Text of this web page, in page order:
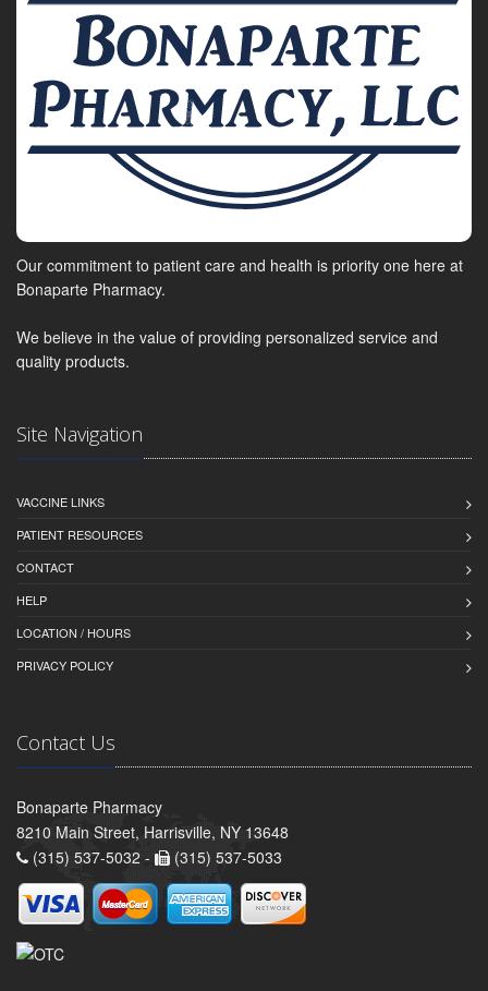
Our commitment to patient care and health is priority one here at
Bonaparte Pharmacy.
We believe in the value of providing personalized service and
quality products.
Site Navigation
VACCINE LINKS
PATIENT RESOURCES
CONTACT
HELP
LOCATION / HOURS
PRIVACY POLICY
Contact Us
Bonaparte Pharmacy
8210 Main Street, Harrisville, NY 13648
(315) 537-5032 -
(315) 537-5033